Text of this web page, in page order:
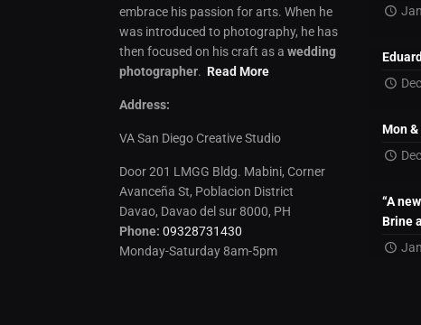
embrace his passion for arts. When he
was introduced to photography, he has
then focused on his craft as awedding
photographer.Read More
Address:
VA San Diego Creative Studio
Door 201 LMGG Bldg. Mabini, Corner
Avanceña St, Poblacion District
Davao, Davao del sur 8000, PH
Phone: 09328731430
Monday-Saturday 8am-5pm
Mon &
“A
Brine